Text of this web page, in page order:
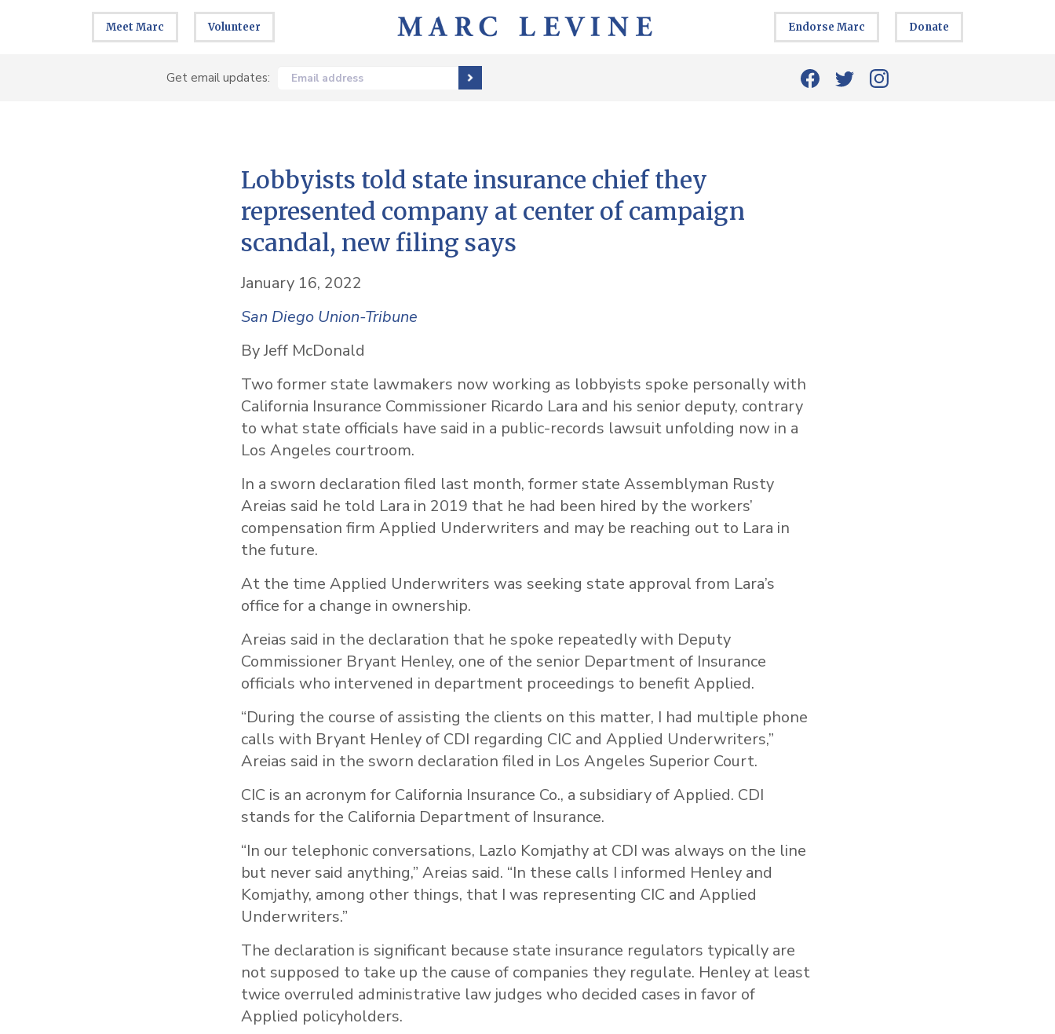
Meet Marc Volunteer Endorse Marc Donate
Get email updates: Email address
Lobbyists told state insurance chief they
represented company at center of campaign
scandal, new filing says
January 16, 2022
San Diego Union-Tribune
By Jeff McDonald
Two former state lawmakers now working as lobbyists spoke personally with
California Insurance Commissioner Ricardo Lara and his senior deputy, contrary
to what state officials have said in a public-records lawsuit unfolding now in a
Los Angeles courtroom.
In a sworn declaration filed last month, former state Assemblyman Rusty
Areias said he told Lara in 2019 that he had been hired by the workers’
compensation firm Applied Underwriters and may be reaching out to Lara in
the future.
At the time Applied Underwriters was seeking state approval from Lara’s
office for a change in ownership.
Areias said in the declaration that he spoke repeatedly with Deputy
Commissioner Bryant Henley, one of the senior Department of Insurance
officials who intervened in department proceedings to benefit Applied.
“During the course of assisting the clients on this matter, I had multiple phone
calls with Bryant Henley of CDI regarding CIC and Applied Underwriters,”
Areias said in the sworn declaration filed in Los Angeles Superior Court.
CIC is an acronym for California Insurance Co., a subsidiary of Applied. CDI
stands for the California Department of Insurance.
“In our telephonic conversations, Lazlo Komjathy at CDI was always on the line
but never said anything,” Areias said. “In these calls I informed Henley and
Komjathy, among other things, that I was representing CIC and Applied
Underwriters.”
The declaration is significant because state insurance regulators typically are
not supposed to take up the cause of companies they regulate. Henley at least
twice overruled administrative law judges who decided cases in favor of
Applied policyholders.